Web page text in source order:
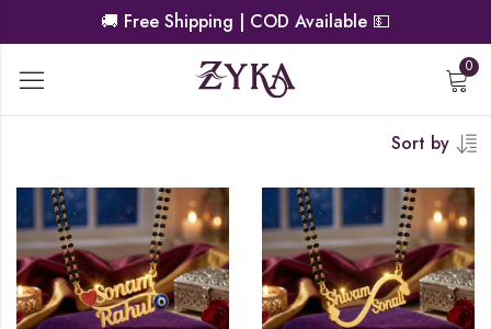
🚚 Free Shipping | COD Available 💵
0
Sort by